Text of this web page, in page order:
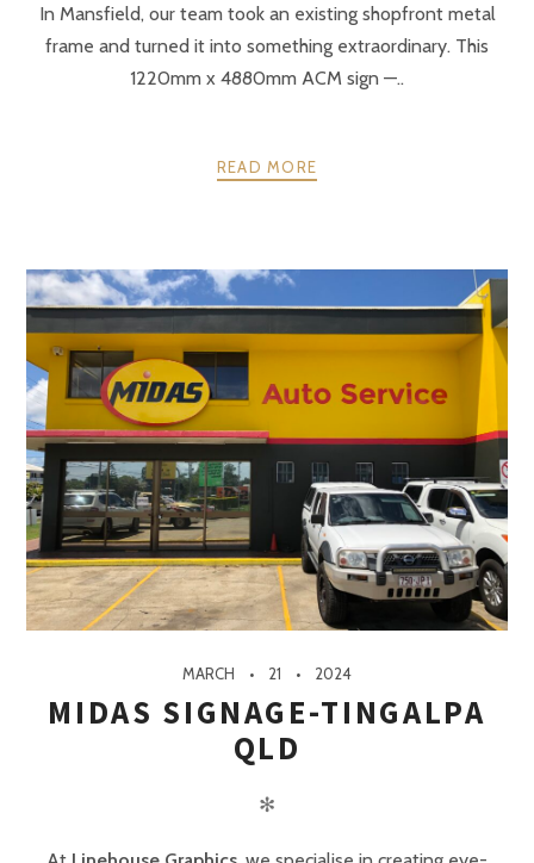
In Mansfield, our team took an existing shopfront metal
frame and turned it into something extraordinary. This
1220mm x 4880mm ACM sign —..
READ MORE
MARCH 21 2024
MIDAS SIGNAGE-TINGALPA
QLD
✻